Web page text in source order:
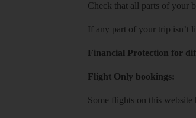
Check that all parts of your
If any part of your trip isn’t
Financial Protection for
Flight Only bookings:
Some flights on this